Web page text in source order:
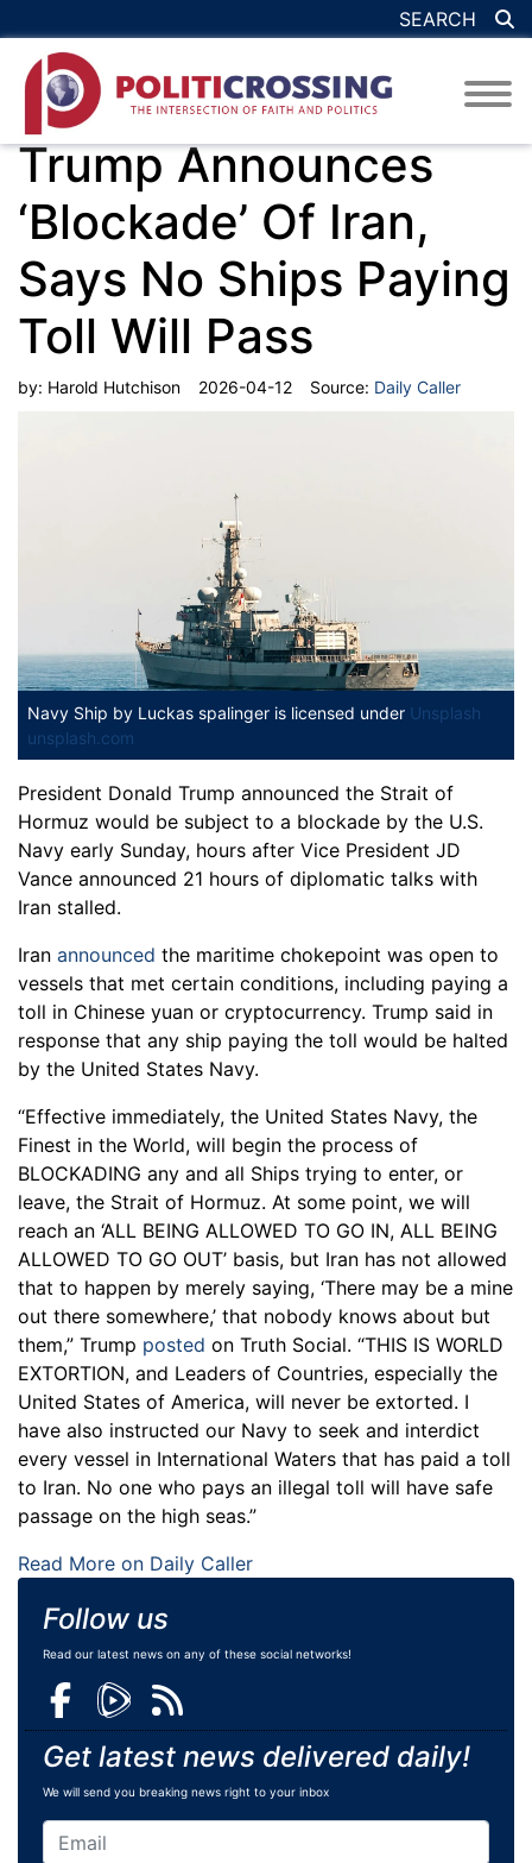
SEARCH
Trump Announces
‘Blockade’ Of Iran,
Says No Ships Paying
Toll Will Pass
by: Harold Hutchison 2026-04-12 Source: Daily Caller
Navy Ship by Luckas spalinger is licensed under Unsplash
unsplash.com
President Donald Trump announced the Strait of
Hormuz would be subject to a blockade by the U.S.
Navy early Sunday, hours after Vice President JD
Vance announced 21 hours of diplomatic talks with
Iran stalled.
Iran announced the maritime chokepoint was open to
vessels that met certain conditions, including paying a
toll in Chinese yuan or cryptocurrency. Trump said in
response that any ship paying the toll would be halted
by the United States Navy.
“Effective immediately, the United States Navy, the
Finest in the World, will begin the process of
BLOCKADING any and all Ships trying to enter, or
leave, the Strait of Hormuz. At some point, we will
reach an ‘ALL BEING ALLOWED TO GO IN, ALL BEING
ALLOWED TO GO OUT’ basis, but Iran has not allowed
that to happen by merely saying, ‘There may be a mine
out there somewhere,’ that nobody knows about but
them,” Trump posted on Truth Social. “THIS IS WORLD
EXTORTION, and Leaders of Countries, especially the
United States of America, will never be extorted. I
have also instructed our Navy to seek and interdict
every vessel in International Waters that has paid a toll
to Iran. No one who pays an illegal toll will have safe
passage on the high seas.”
Read More on Daily Caller
Follow us
Read our latest news on any of these social networks!
Get latest news delivered daily!
We will send you breaking news right to your inbox